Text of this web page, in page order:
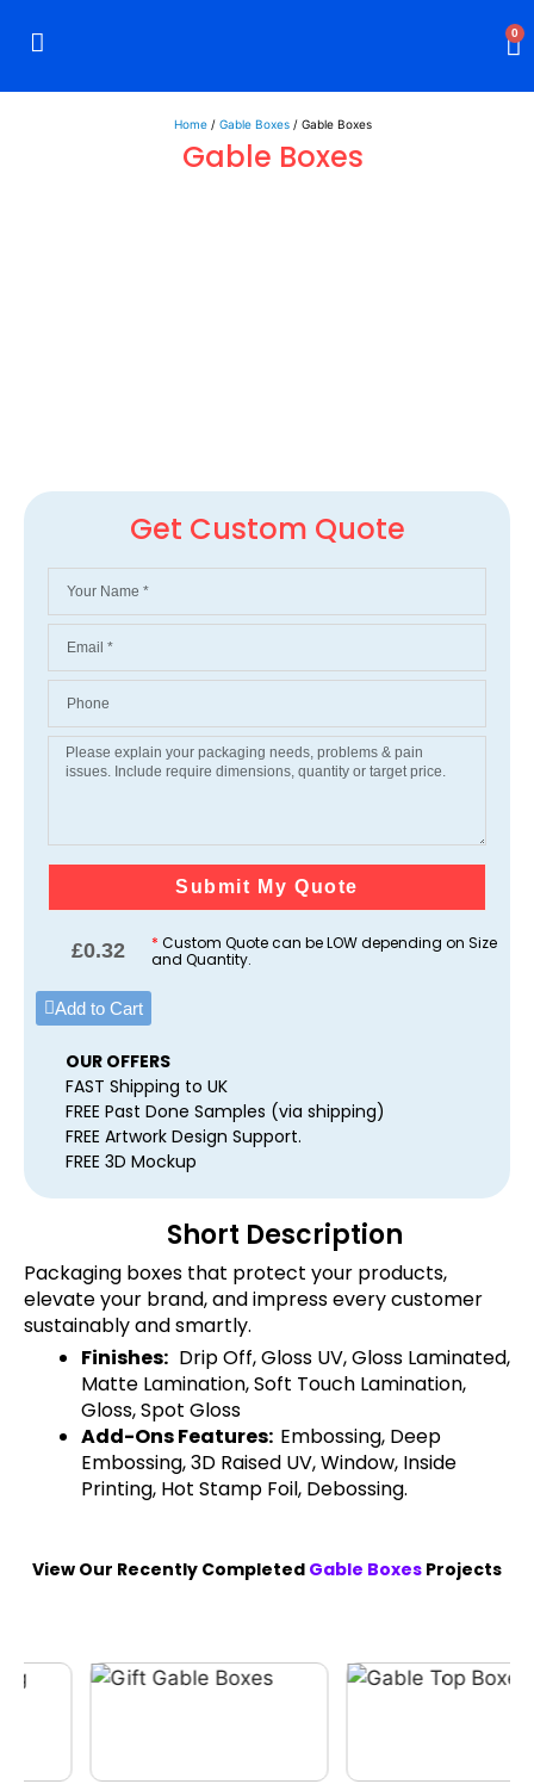
0
Home / Gable Boxes / Gable Boxes
Gable Boxes
Get Custom Quote
Submit My Quote
£0.32 * Custom Quote can be LOW depending on Size
and Quantity.
Add to Cart
OUR OFFERS
FAST Shipping to UK
FREE Past Done Samples (via shipping)
FREE Artwork Design Support.
FREE 3D Mockup
Short Description
Packaging boxes that protect your products,
elevate your brand, and impress every customer
sustainably and smartly.
Finishes: Drip Off, Gloss UV, Gloss Laminated,
Matte Lamination, Soft Touch Lamination,
Gloss, Spot Gloss
Add-Ons Features: Embossing, Deep
Embossing, 3D Raised UV, Window, Inside
Printing, Hot Stamp Foil, Debossing.
View Our Recently Completed Gable Boxes Projects